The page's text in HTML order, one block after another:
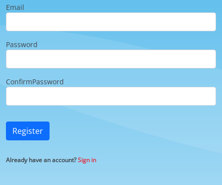
Email
Password
ConfirmPassword
Register
Already have an account?Sign in